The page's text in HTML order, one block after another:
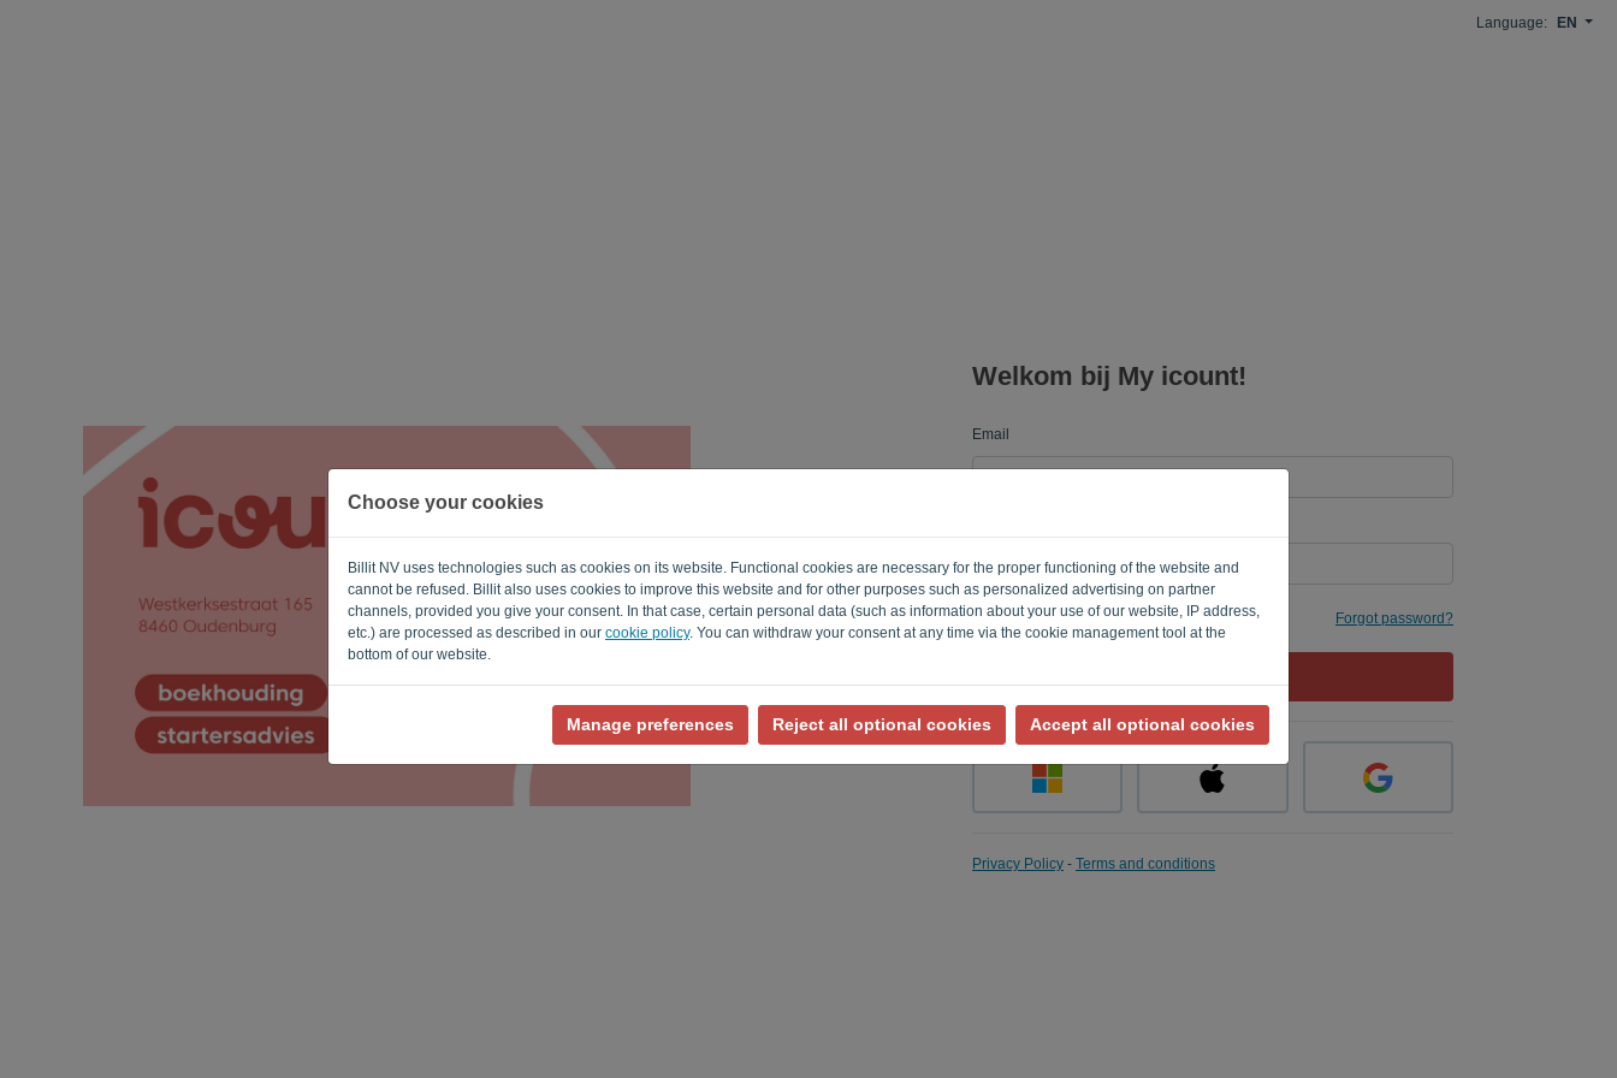
Choose your cookies
Billit NV uses technologies such as cookies on its website. Functional cookies are necessary for the proper functioning of the website and
cannot be refused. Billit also uses cookies to improve this website and for other purposes such as personalized advertising on partner
channels, provided you give your consent. In that case, certain personal data (such as information about your use of our website, IP address,
etc.) are processed as described in our cookie policy. You can withdraw your consent at any time via the cookie management tool at the
bottom of our website.
Manage preferences Reject all optional cookies Accept all optional cookies
Language: EN
Welkom bij My icount!
Email
Remember me Forgot password?
Privacy Policy - Terms and conditions